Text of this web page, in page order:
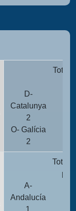
D-
Catalunya
2
O- Galícia
2
A-
Andalucía
1